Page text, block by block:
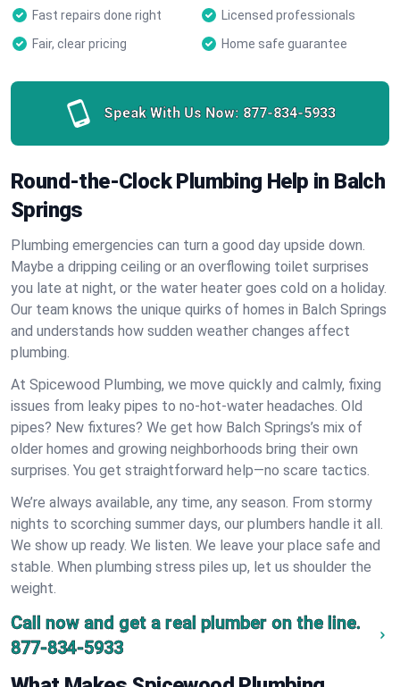
Fast repairs done right
Licensed professionals
Fair, clear pricing
Home safe guarantee
Speak With Us Now: 877-834-5933
Round-the-Clock Plumbing Help in Balch
Springs
Plumbing emergencies can turn a good day upside down.
Maybe a dripping ceiling or an overflowing toilet surprises
you late at night, or the water heater goes cold on a holiday.
Our team knows the unique quirks of homes in Balch Springs
and understands how sudden weather changes affect
plumbing.
At Spicewood Plumbing, we move quickly and calmly, fixing
issues from leaky pipes to no-hot-water headaches. Old
pipes? New fixtures? We get how Balch Springs’s mix of
older homes and growing neighborhoods bring their own
surprises. You get straightforward help—no scare tactics.
We’re always available, any time, any season. From stormy
nights to scorching summer days, our plumbers handle it all.
We show up ready. We listen. We leave your place safe and
stable. When plumbing stress piles up, let us shoulder the
weight.
Call now and get a real plumber on the line.
877-834-5933